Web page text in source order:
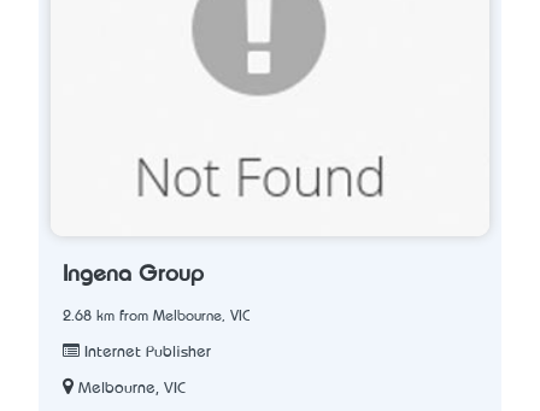
Ingena Group
2.68 km from Melbourne, VIC
Internet Publisher
Melbourne, VIC